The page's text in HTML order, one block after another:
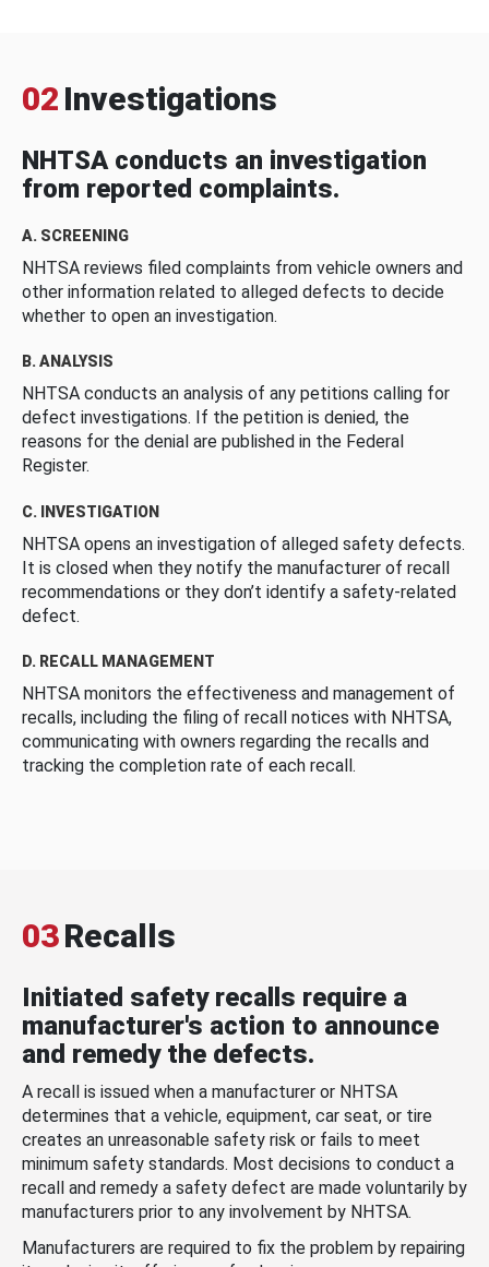
02 Investigations
NHTSA conducts an investigation
from reported complaints.
A. SCREENING
NHTSA reviews filed complaints from vehicle owners and
other information related to alleged defects to decide
whether to open an investigation.
B. ANALYSIS
NHTSA conducts an analysis of any petitions calling for
defect investigations. If the petition is denied, the
reasons for the denial are published in the Federal
Register.
C. INVESTIGATION
NHTSA opens an investigation of alleged safety defects.
It is closed when they notify the manufacturer of recall
recommendations or they don’t identify a safety-related
defect.
D. RECALL MANAGEMENT
NHTSA monitors the effectiveness and management of
recalls, including the filing of recall notices with NHTSA,
communicating with owners regarding the recalls and
tracking the completion rate of each recall.
03Recalls
Initiated safety recalls require a
manufacturer's action to announce
and remedy the defects.
A recall is issued when a manufacturer or NHTSA
determines that a vehicle, equipment, car seat, or tire
creates an unreasonable safety risk or fails to meet
minimum safety standards. Most decisions to conduct a
recall and remedy a safety defect are made voluntarily by
manufacturers prior to any involvement by NHTSA.
Manufacturers are required to fix the problem by repairing